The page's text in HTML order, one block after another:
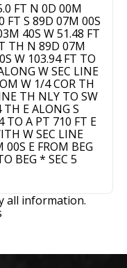
FT N 0D 00M
FT S 89D 07M 00S
40S W 51.48 FT
TH N 89D 07M
W 103.94 FT TO
W SEC LINE
W 1/4 COR TH
TH NLY TO SW
E ALONG S
TO A PT 710 FT E
W SEC LINE
E FROM BEG
BEG * SEC 5
all information.